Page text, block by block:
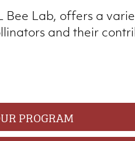
Lab, offers a
and their
PROGRAM